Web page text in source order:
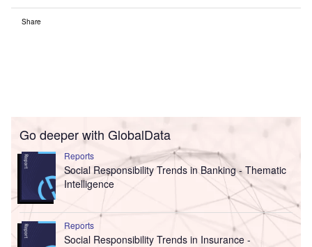
Share
Go deeper with GlobalData
Reports
Social Responsibility Trends in Banking - Thematic
Intelligence
Reports
Social Responsibility Trends in Insurance -